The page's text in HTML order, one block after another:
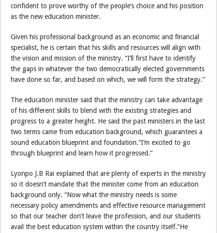
confident to prove worthy of the people’s choice and his position
as the new education minister.
Given his professional background as an economic and financial
specialist, he is certain that his skills and resources will align with
the vision and mission of the ministry. “I’ll first have to identify
the gaps in whatever the two democratically elected governments
have done so far, and based on which, we will form the strategy.”
The education minister said that the ministry can take advantage
of his different skills to blend with the existing strategies and
progress to a greater height. He said the past ministers in the last
two terms came from education background, which guarantees a
sound education blueprint and foundation.“I’m excited to go
through blueprint and learn how it progressed.”
Lyonpo J.B Rai explained that are plenty of experts in the ministry
so it doesn’t mandate that the minister come from an education
background only. “Now what the ministry needs is some
necessary policy amendments and effective resource management
so that our teacher don’t leave the profession, and our students
avail the best education system within the country itself.”He